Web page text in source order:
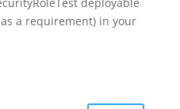
a requirement) in your